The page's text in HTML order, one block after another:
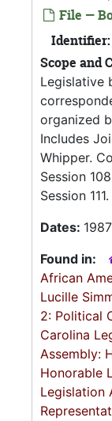
File —
Identifier:
Scope and
Legislative
organized
Includes
Whipper.
Session
Session 111.
Dates:
Found in:
African
Lucille
2: Political
Carolina
Assembly:
Honorable
Legislation